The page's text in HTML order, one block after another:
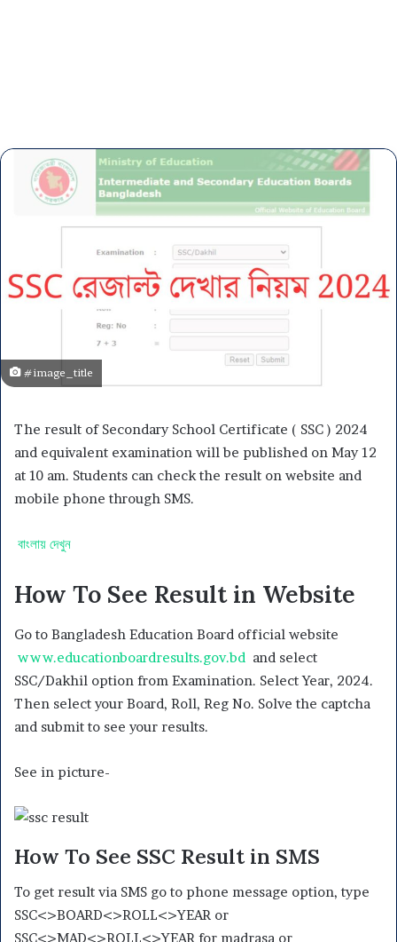
#image_title
The result of Secondary School Certificate ( SSC ) 2024
and equivalent examination will be published on May 12
at 10 am. Students can check the result on website and
mobile phone through SMS.
বাংলায় দেখুন
How To See Result in Website
Go to Bangladesh Education Board official website
www.educationboardresults.gov.bd and select
SSC/Dakhil option from Examination. Select Year, 2024.
Then select your Board, Roll, Reg No. Solve the captcha
and submit to see your results.
See in picture-
How To See SSC Result in SMS
To get result via SMS go to phone message option, type
SSC<>BOARD<>ROLL<>YEAR or
SSC<>MAD<>ROLL<>YEAR for madrasa or